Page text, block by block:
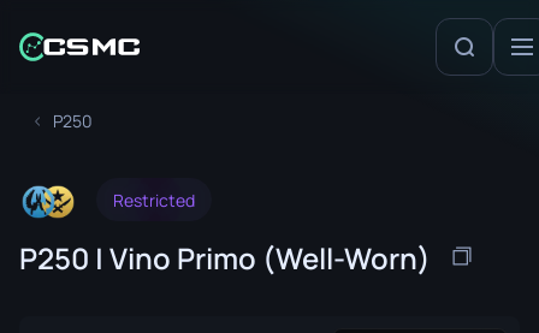
P250
Restricted
P250 | Vino Primo (Well-Worn)